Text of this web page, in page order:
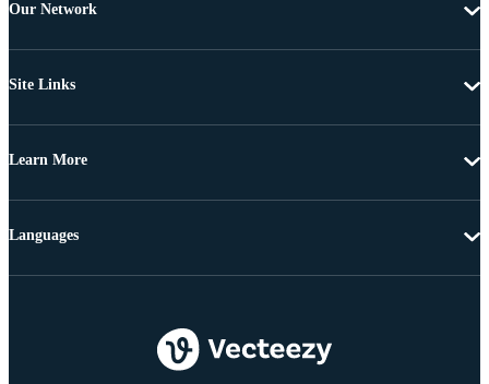
Our Network
Site Links
Learn More
Languages